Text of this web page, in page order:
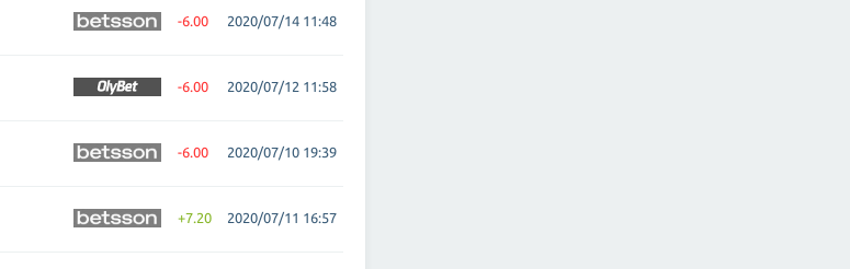
-6.00 2020/07/14 11:48
-6.00 2020/07/12 11:58
-6.00 2020/07/10 19:39
+7.20 2020/07/11 16:57